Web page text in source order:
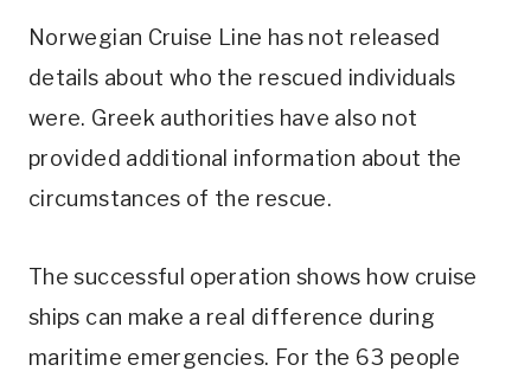
Norwegian Cruise Line has not released
details about who the rescued individuals
were. Greek authorities have also not
provided additional information about the
circumstances of the rescue.
The successful operation shows how cruise
ships can make a real difference during
maritime emergencies. For the 63 people